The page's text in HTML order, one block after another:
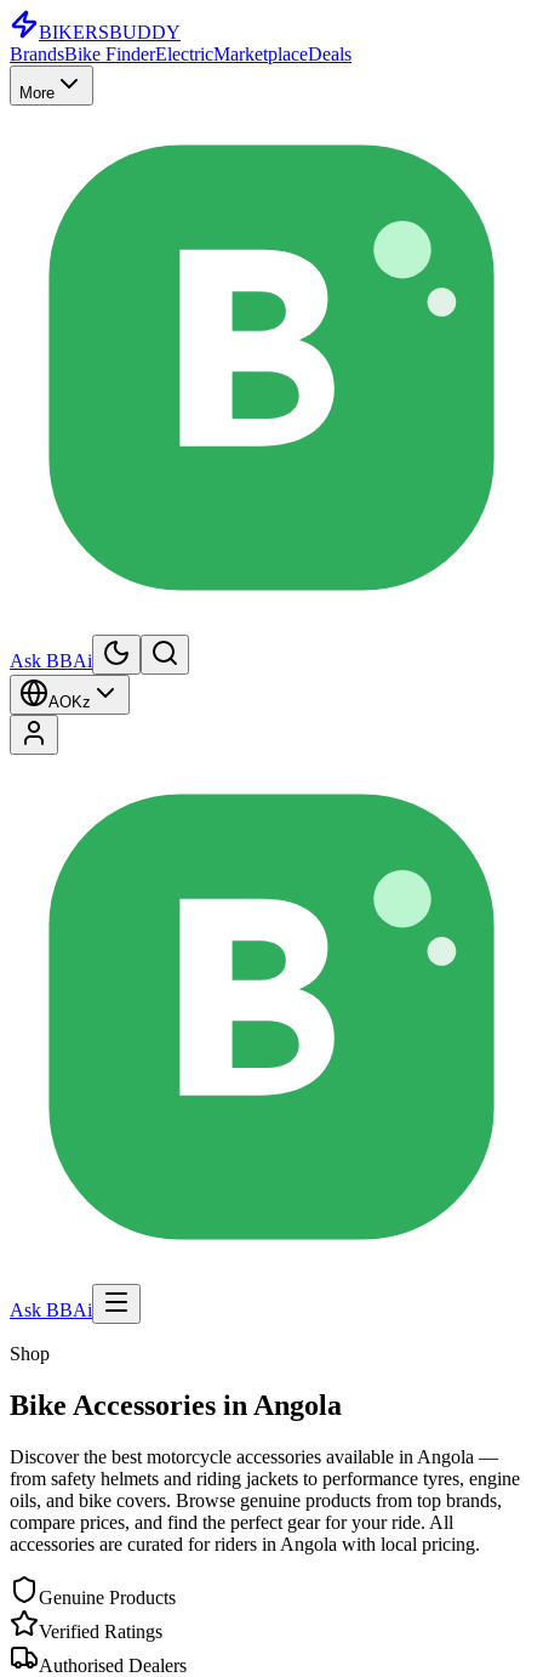
BIKERSBUDDY
BrandsBike FinderElectricMarketplaceDeals
More
Ask BBAi
AOKz
Ask BBAi
Shop
Bike Accessories in Angola
Discover the best motorcycle accessories available in Angola —
from safety helmets and riding jackets to performance tyres, engine
oils, and bike covers. Browse genuine products from top brands,
compare prices, and find the perfect gear for your ride. All
accessories are curated for riders in Angola with local pricing.
Genuine Products
Verified Ratings
Authorised Dealers